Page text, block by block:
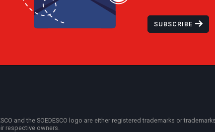
SUBSCRIBE
and the SOEDESCO logo are either registered trademarks or
respective owners.